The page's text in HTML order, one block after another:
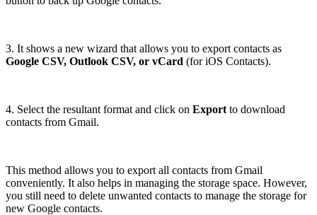
3. It shows a new wizard that allows you to export contacts as
Google CSV, Outlook CSV, or vCard (for iOS Contacts).
4. Select the resultant format and click on Export to download
contacts from Gmail.
This method allows you to export all contacts from Gmail
conveniently. It also helps in managing the storage space. However,
you still need to delete unwanted contacts to manage the storage for
new Google contacts.